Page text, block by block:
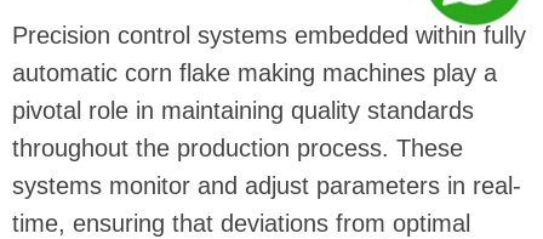
Precision control systems embedded within fully
automatic corn flake making machines play a
pivotal role in maintaining quality standards
throughout the production process. These
systems monitor and adjust parameters in real-
time, ensuring that deviations from optimal